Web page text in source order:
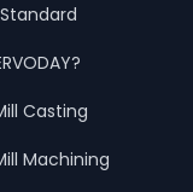
Casting
Machining